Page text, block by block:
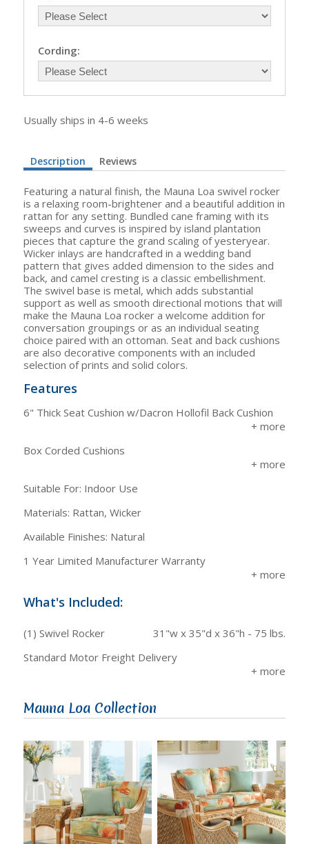
Cording:
Usually ships in 4-6 weeks
Description Reviews
Featuring a natural finish, the Mauna Loa swivel rocker
is a relaxing room-brightener and a beautiful addition in
rattan for any setting. Bundled cane framing with its
sweeps and curves is inspired by island plantation
pieces that capture the grand scaling of yesteryear.
Wicker inlays are handcrafted in a wedding band
pattern that gives added dimension to the sides and
back, and camel cresting is a classic embellishment.
The swivel base is metal, which adds substantial
support as well as smooth directional motions that will
make the Mauna Loa rocker a welcome addition for
conversation groupings or as an individual seating
choice paired with an ottoman. Seat and back cushions
are also decorative components with an included
selection of prints and solid colors.
Features
6" Thick Seat Cushion w/Dacron Hollofil Back Cushion
Box Corded Cushions
Suitable For: Indoor Use
Materials: Rattan, Wicker
Available Finishes: Natural
1 Year Limited Manufacturer Warranty
What's Included:
(1) Swivel Rocker
31"w x 35"d x 36"h - 75 lbs.
Standard Motor Freight Delivery
Mauna Loa Collection